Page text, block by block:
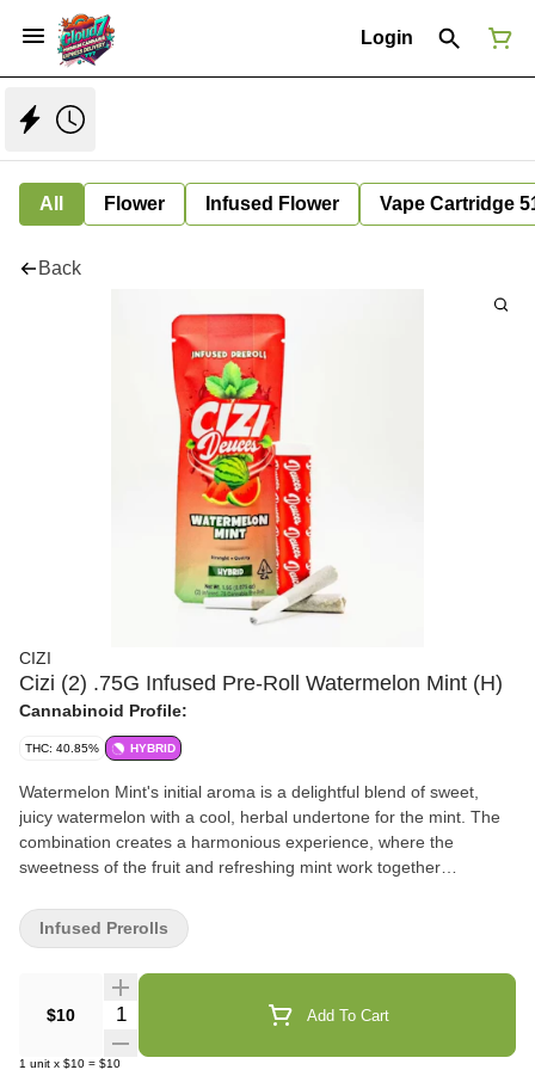
Login
All Flower Infused Flower Vape Cartridge
Back
CIZI
Cizi (2) .75G Infused Pre-Roll Watermelon Mint (H)
Cannabinoid Profile:
THC: 40.85% HYBRID
Watermelon Mint's initial aroma is a delightful blend of sweet,
juicy watermelon with a cool, herbal undertone for the mint. The
combination creates a harmonious experience, where the
sweetness of the fruit and refreshing mint work together
seeking to enjoy a flavorful and refereshing smoke. Flavors
Sweet Tropical Strawberry
$10 Quantity Selector Add To Cart
1 unit x $10 = $10
Infused Prerolls